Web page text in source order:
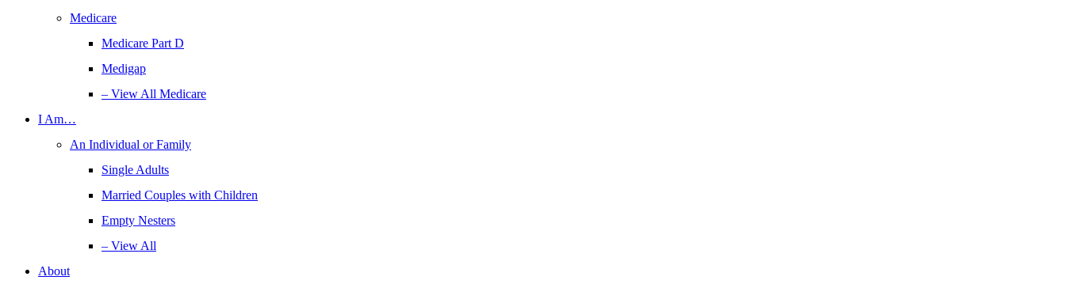
Medicare
Medicare Part D
Medigap
– View All Medicare
I Am…
An Individual or Family
Single Adults
Married Couples with Children
Empty Nesters
– View All
About